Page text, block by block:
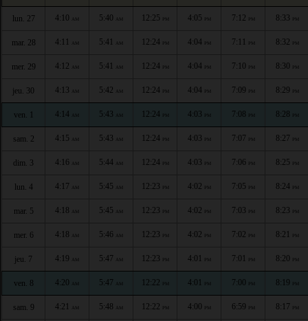
lun. 27 4:10 AM 5:40 AM 12:25 PM 4:05 PM 7:12 PM 8:33 PM
mar. 28 4:11 AM 5:41 AM 12:24 PM 4:04 PM 7:11 PM 8:32 PM
mer. 29 4:12 AM 5:41 AM 12:24 PM 4:04 PM 7:10 PM 8:30 PM
jeu. 30 4:13 AM 5:42 AM 12:24 PM 4:04 PM 7:09 PM 8:29 PM
ven. 1 4:14 AM 5:43 AM 12:24 PM 4:03 PM 7:08 PM 8:28 PM
sam. 2 4:15 AM 5:43 AM 12:24 PM 4:03 PM 7:07 PM 8:27 PM
dim. 3 4:16 AM 5:44 AM 12:24 PM 4:03 PM 7:06 PM 8:25 PM
lun. 4 4:17 AM 5:45 AM 12:23 PM 4:02 PM 7:05 PM 8:24 PM
mar. 5 4:18 AM 5:45 AM 12:23 PM 4:02 PM 7:03 PM 8:23 PM
mer. 6 4:18 AM 5:46 AM 12:23 PM 4:02 PM 7:02 PM 8:21 PM
jeu. 7 4:19 AM 5:47 AM 12:23 PM 4:01 PM 7:01 PM 8:20 PM
ven. 8 4:20 AM 5:47 AM 12:22 PM 4:01 PM 7:00 PM 8:19 PM
sam. 9 4:21 AM 5:48 AM 12:22 PM 4:00 PM 6:59 PM 8:17 PM